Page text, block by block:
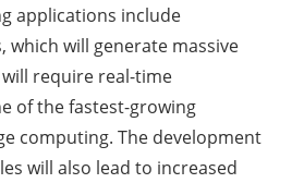
applications include
which will generate massive
require real-time
of the fastest-growing
computing. The development
will also lead to increased